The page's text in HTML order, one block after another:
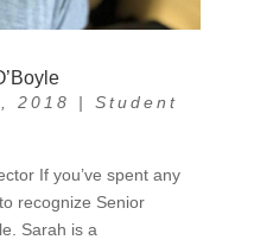
2018 | Student
If you’ve spent any
recognize Senior
Sarah is a